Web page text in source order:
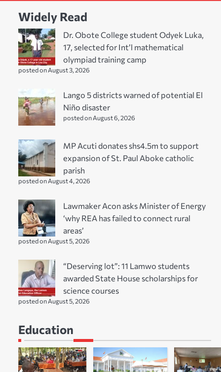
Widely Read
Dr. Obote College student Odyek Luka,
17, selected for Int’l mathematical
olympiad training camp
posted on August 3, 2026
Lango 5 districts warned of potential El
Niño disaster
posted on August 6, 2026
MP Acuti donates shs4.5m to support
expansion of St. Paul Aboke catholic
parish
posted on August 4, 2026
Lawmaker Acon asks Minister of Energy
‘why REA has failed to connect rural
areas’
posted on August 5, 2026
“Deserving lot”: 11 Lamwo students
awarded State House scholarships for
science courses
posted on August 5, 2026
Education